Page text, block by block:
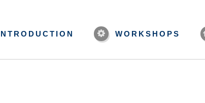
INTRODUCTION WORKSHOPS